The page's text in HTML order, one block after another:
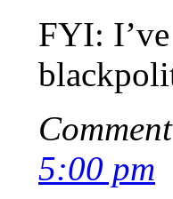
FYI:
5:00 pm